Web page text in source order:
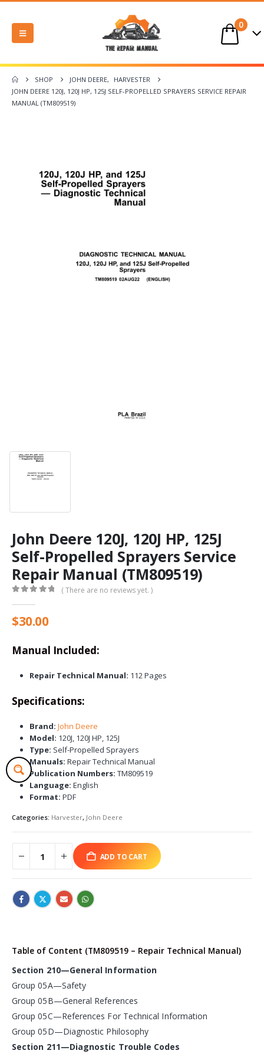
0
SHOP JOHN DEERE,
HARVESTER
JOHN DEERE 120J, 120J HP, 125J SELF-PROPELLED SPRAYERS SERVICE REPAIR
MANUAL (TM809519)
John Deere 120J, 120J HP, 125J
Self-Propelled Sprayers Service
Repair Manual (TM809519)
( There are no reviews yet. )
$30.00
Manual Included:
Repair Technical Manual: 112 Pages
Specifications:
Brand: John Deere
Model: 120J, 120J HP, 125J
Type: Self-Propelled Sprayers
Manuals: Repair Technical Manual
Publication Numbers: TM809519
Language: English
Format: PDF
Categories: Harvester, John Deere
ADD TO CART
Table of Content (TM809519 – Repair Technical Manual)
Section 210—General Information
Group 05A—Safety
Group 05B—General References
Group 05C—References For Technical Information
Group 05D—Diagnostic Philosophy
Section 211—Diagnostic Trouble Codes